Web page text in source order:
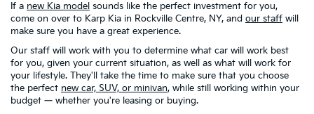
If a new Kia model sounds like the perfect investment for you,
come on over to Karp Kia in Rockville Centre, NY, and our staff will
make sure you have a great experience.
Our staff will work with you to determine what car will work best
for you, given your current situation, as well as what will work for
your lifestyle. They'll take the time to make sure that you choose
the perfect new car, SUV, or minivan, while still working within your
budget — whether you're leasing or buying.